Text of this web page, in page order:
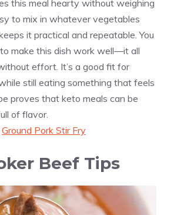
this meal hearty without weighing
to mix in whatever vegetables
it practical and repeatable. You
to make this dish work well—it all
effort. It’s a good fit for
still eating something that feels
proves that keto meals can be
of flavor.
Ground Pork Stir Fry
Beef Tips